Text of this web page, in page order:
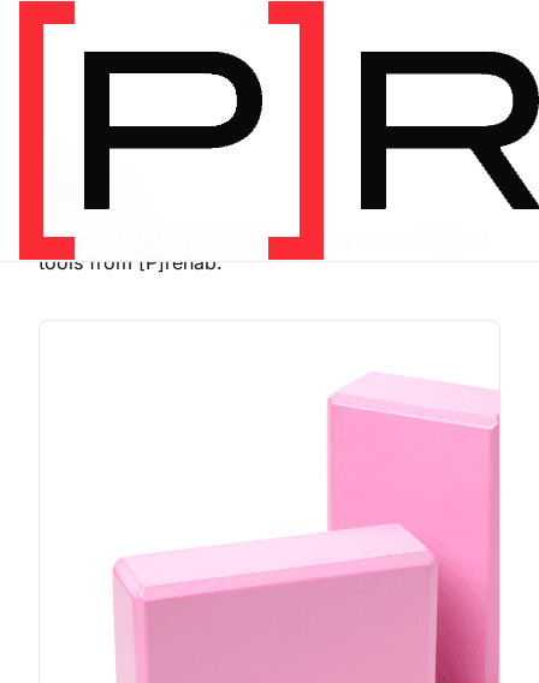
Browse programs, equipment, and recommended
tools from [P]rehab.